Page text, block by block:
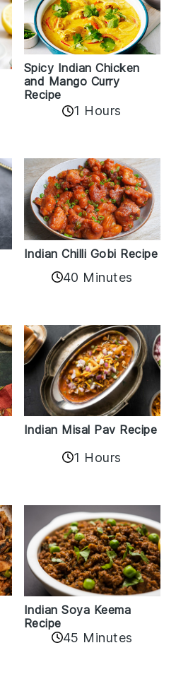
Spicy Indian Chicken
and Mango Curry
Recipe
1 Hours
Indian Chilli Gobi Recipe
40 Minutes
Indian Misal Pav Recipe
1 Hours
Indian Soya Keema
Recipe
45 Minutes